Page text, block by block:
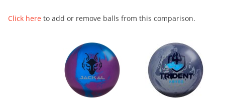
Click here to add or remove balls from this comparison.